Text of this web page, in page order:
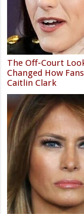
The Off-Court
Changed How
Caitlin Clark